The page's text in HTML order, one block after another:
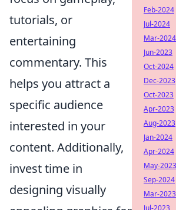
tutorials, or
entertaining
commentary. This
helps you attract a
specific audience
interested in your
content. Additionally,
invest time in
designing visually
Feb-2024
Jul-2024
Mar-2024
Jun-2023
Oct-2024
Dec-2023
Oct-2023
Apr-2023
Aug-2023
Jan-2024
Apr-2024
May-2023
Sep-2024
Mar-2023
Jul-2023